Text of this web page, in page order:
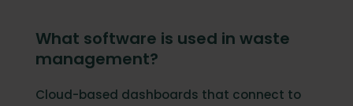
What software is used in waste
management?
Cloud-based dashboards that connect to